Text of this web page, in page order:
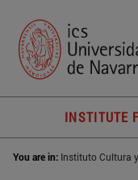
INSTITUTE
You are in: Instituto Cultura